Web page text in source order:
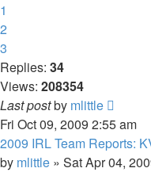
1
2
3
Replies: 34
Views: 208354
Last postby mlittle
Fri Oct 09, 2009 2:55 am
2009 IRL Team Reports:
by mlittle » Sat Apr 04,